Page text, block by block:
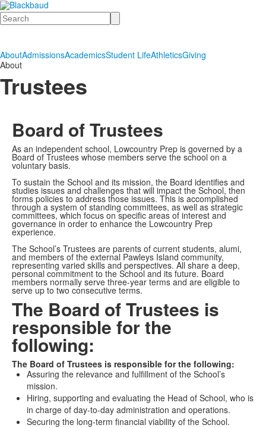
Search
AboutAdmissionsAcademicsStudent LifeAthleticsGiving
About
Trustees
Board of Trustees
As an independent school, Lowcountry Prep is governed by a
Board of Trustees whose members serve the school on a
voluntary basis.
To sustain the School and its mission, the Board identifies and
studies issues and challenges that will impact the School, then
forms policies to address those issues. This is accomplished
through a system of standing committees, as well as strategic
committees, which focus on specific areas of interest and
governance in order to enhance the Lowcountry Prep
experience.
The School’s Trustees are parents of current students, alumi,
and members of the external Pawleys Island community,
representing varied skills and perspectives. All share a deep,
personal commitment to the School and its future. Board
members normally serve three-year terms and are eligible to
serve up to two consecutive terms.
The Board of Trustees is
responsible for the
following:
The Board of Trustees is responsible for the following:
Assuring the relevance and fulfillment of the School’s
mission.
Hiring, supporting and evaluating the Head of School, who is
in charge of day-to-day administration and operations.
Securing the long-term financial viability of the School.